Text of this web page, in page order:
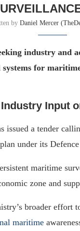
byDaniel Mercer
industry and
for
Input
issued a tender
under its
maritime
zone and
broader effort
maritime